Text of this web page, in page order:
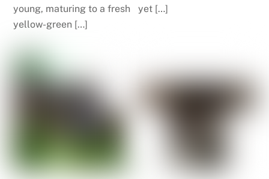
young, maturing to a fresh
yellow-green […]
yet […]